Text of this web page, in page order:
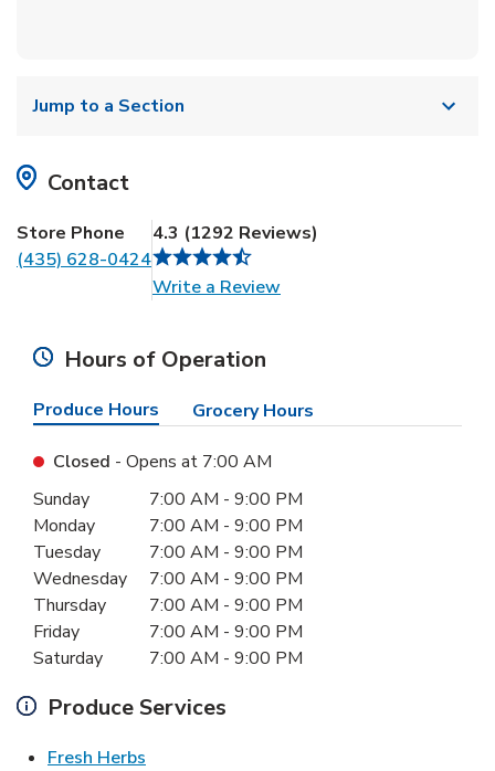
Jump to a Section
Contact
Store Phone
(435) 628-0424
4.3 (1292 Reviews)
Write a ReviewLink Opens in New Tab
Hours of Operation
Produce Hours Grocery Hours
Closed - Opens at 7:00 AM
Day of the WeekHours
Sunday 7:00 AM - 9:00 PM
Monday
7:00 AM - 9:00 PM
Tuesday
7:00 AM - 9:00 PM
Wednesday
7:00 AM - 9:00 PM
Thursday
7:00 AM - 9:00 PM
Friday
7:00 AM - 9:00 PM
Saturday
7:00 AM - 9:00 PM
Produce Services
Fresh Herbs